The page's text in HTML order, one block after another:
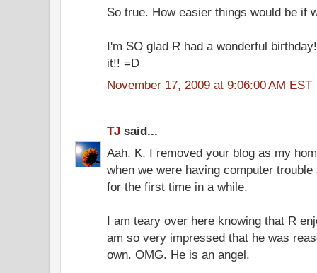
So true. How easier things would be if
I'm SO glad R had a wonderful
it!! =D
November 17, 2009 at 9:06:00 AM EST
TJ said...
Aah, K, I removed your blog as my
when we were having computer
for the first time in a while.
I am teary over here knowing that R
am so very impressed that he was
own. OMG. He is an angel.